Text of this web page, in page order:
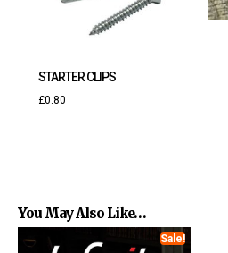
STARTER CLIPS
£0.80
You May Also Like…
Sale!